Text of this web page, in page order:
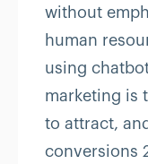
without
human
using
marketing is
to attract,
conversions